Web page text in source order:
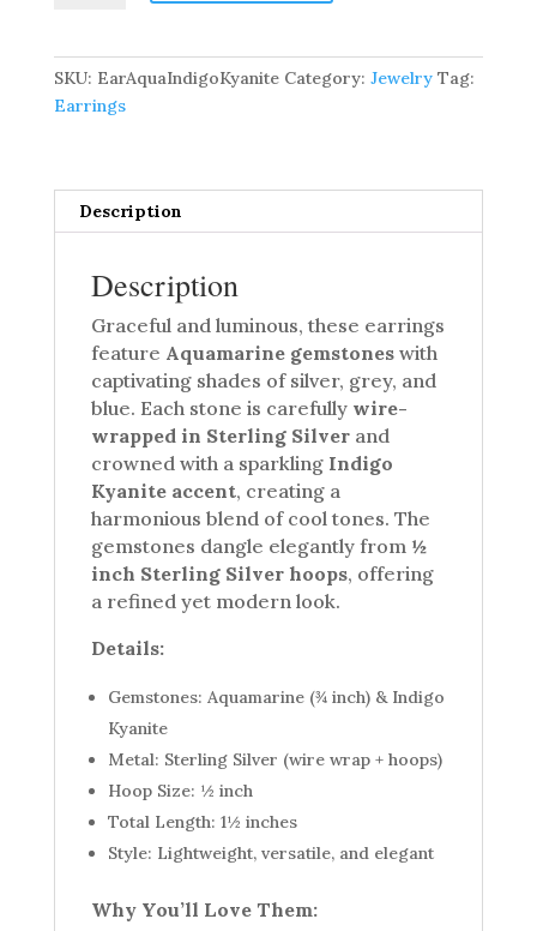
quantity
SKU: EarAquaIndigoKyanite Category: Jewelry Tag:
Earrings
Description
Description
Graceful and luminous, these earrings
feature Aquamarine gemstoneswith
captivating shades of silver, grey, and
blue. Each stone is carefully wire-
wrapped in Sterling Silverand
crowned with a sparkling Indigo
Kyanite accent, creating a
harmonious blend of cool tones. The
gemstones dangle elegantly from ½
inch Sterling Silver hoops, offering
a refined yet modern look.
Details:
Gemstones: Aquamarine (¾ inch) & Indigo
Kyanite
Metal: Sterling Silver (wire wrap + hoops)
Hoop Size: ½ inch
Total Length: 1½ inches
Style: Lightweight, versatile, and elegant
Why You’ll Love Them: